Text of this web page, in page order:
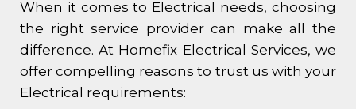
When it comes to Electrical needs, choosing
the right service provider can make all the
difference. At Homefix Electrical Services, we
offer compelling reasons to trust us with your
Electrical requirements: